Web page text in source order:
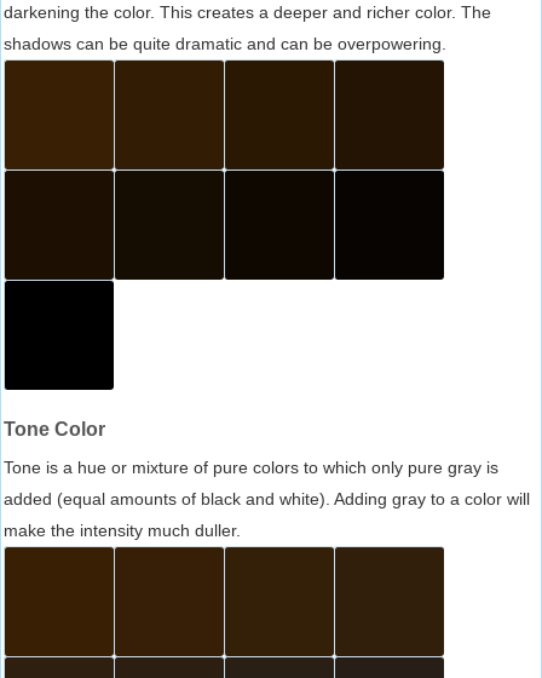
darkening the color. This creates a deeper and richer color. The
shadows can be quite dramatic and can be overpowering.
Tone Color
Tone is a hue or mixture of pure colors to which only pure gray is
added (equal amounts of black and white). Adding gray to a color will
make the intensity much duller.